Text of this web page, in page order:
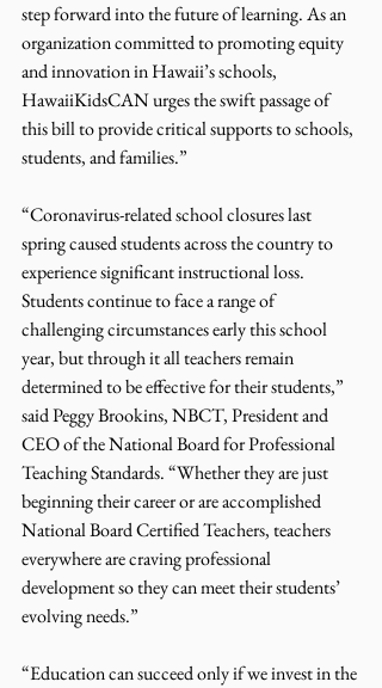
step forward into the future of learning. As an
organization committed to promoting equity
and innovation in Hawaii’s schools,
HawaiiKidsCAN urges the swift passage of
this bill to provide critical supports to schools,
students, and families.”
“Coronavirus-related school closures last
spring caused students across the country to
experience significant instructional loss.
Students continue to face a range of
challenging circumstances early this school
year, but through it all teachers remain
determined to be effective for their students,”
said Peggy Brookins, NBCT, President and
CEO of the National Board for Professional
Teaching Standards. “Whether they are just
beginning their career or are accomplished
National Board Certified Teachers, teachers
everywhere are craving professional
development so they can meet their students’
evolving needs.”
“Education can succeed only if we invest in the